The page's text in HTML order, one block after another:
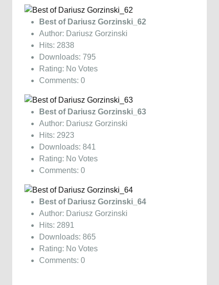
Best of Dariusz Gorzinski_62
Author: Dariusz Gorzinski
Hits: 2838
Downloads: 795
Rating: No Votes
Comments: 0
Best of Dariusz Gorzinski_63
Author: Dariusz Gorzinski
Hits: 2923
Downloads: 841
Rating: No Votes
Comments: 0
Best of Dariusz Gorzinski_64
Author: Dariusz Gorzinski
Hits: 2891
Downloads: 865
Rating: No Votes
Comments: 0